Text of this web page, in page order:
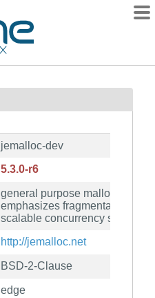
jemalloc-dev
5.3.0-r6
general purpose malloc(3)
emphasizes fragmentation
scalable concurrency support
http://jemalloc.net
BSD-2-Clause
edge